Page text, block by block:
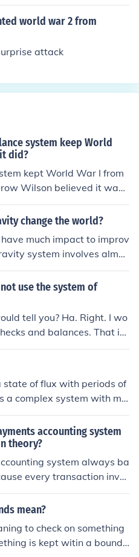
world war 2 from
attack
system keep World
did?
kept World War I from
Wilson believed it was t
governance. The exe
with World War I eve
change the world?
much impact to improv
system involves almos
from the formula of the
the third. gravity can help
place after our ears.
use the system of
tell you? Ha. Right. I wo
and balances. That is
know
of flux with periods of
a complex system with ma
its overall equilibri
requires awareness, under
individuals, communitie
accounting system
theory?
system always ba
every transaction invol
for as either a cr
the total inflows and outflo
a country and the rest o
mean?
to check on something
is kept witin a boundr